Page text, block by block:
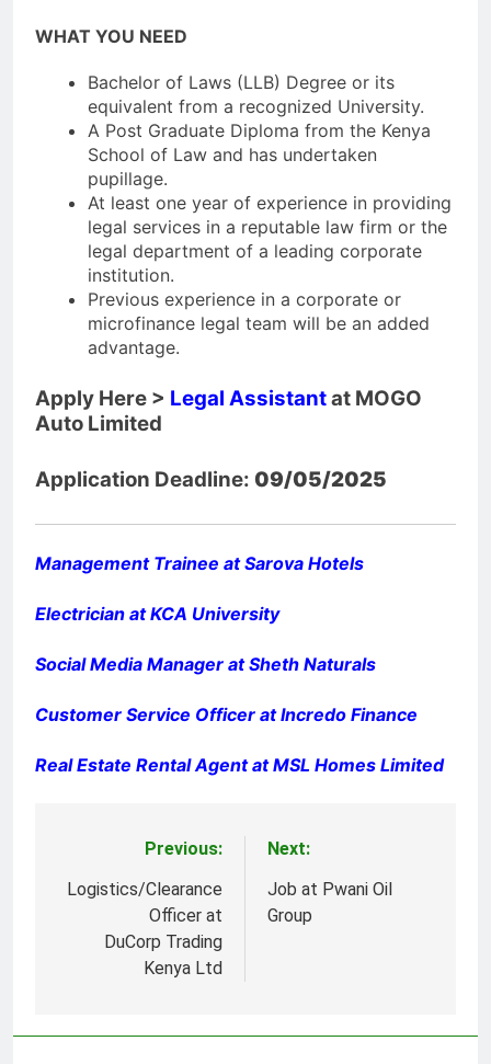
WHAT YOU NEED
Bachelor of Laws (LLB) Degree or its
equivalent from a recognized University.
A Post Graduate Diploma from the Kenya
School of Law and has undertaken
pupillage.
At least one year of experience in providing
legal services in a reputable law firm or the
legal department of a leading corporate
institution.
Previous experience in a corporate or
microfinance legal team will be an added
advantage.
Apply Here > Legal Assistantat MOGO
Auto Limited
Application Deadline: 09/05/2025
Management Trainee at Sarova Hotels
Electrician at KCA University
Social Media Manager at Sheth Naturals
Customer Service Officer at Incredo Finance
Real Estate Rental Agent at MSL Homes Limited
navigation
Previous:
Logistics/Clearance
Officer at
DuCorp Trading
Kenya Ltd
Next:
Job at Pwani Oil
Group